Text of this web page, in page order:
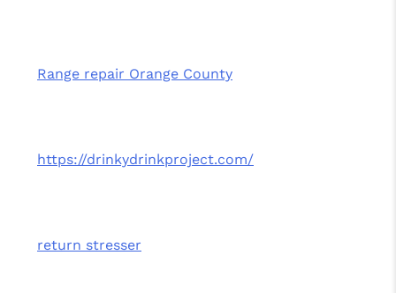
Range repair Orange County
https://drinkydrinkproject.com/
return stresser